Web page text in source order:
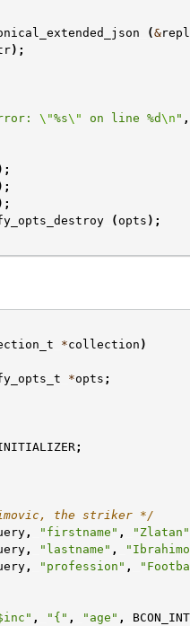
(&
);
\"%s\" on line %d\n " ,
( opts );
*collection )
*opts ;
;
the striker */
, "firstname" ,
"Zlatan"
, "lastname" ,
, "profession" ,
, "{" , "age" ,